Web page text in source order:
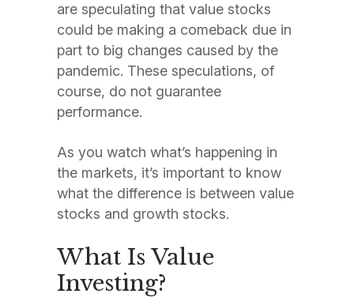
are speculating that value stocks
could be making a comeback due in
part to big changes caused by the
pandemic. These speculations, of
course, do not guarantee
performance.
As you watch what’s happening in
the markets, it’s important to know
what the difference is between value
stocks and growth stocks.
What Is Value
Investing?